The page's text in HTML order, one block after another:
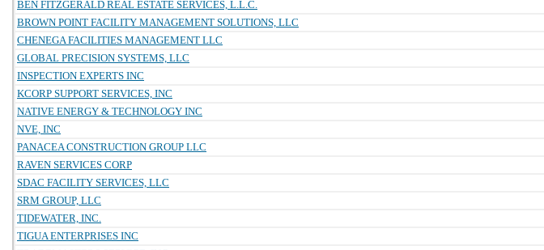
BEN FITZGERALD REAL ESTATE SERVICES, L.L.C.
BROWN POINT FACILITY MANAGEMENT SOLUTIONS, LLC
CHENEGA FACILITIES MANAGEMENT LLC
GLOBAL PRECISION SYSTEMS, LLC
INSPECTION EXPERTS INC
KCORP SUPPORT SERVICES, INC
NATIVE ENERGY & TECHNOLOGY INC
NVE, INC
PANACEA CONSTRUCTION GROUP LLC
RAVEN SERVICES CORP
SDAC FACILITY SERVICES, LLC
SRM GROUP, LLC
TIDEWATER, INC.
TIGUA ENTERPRISES INC